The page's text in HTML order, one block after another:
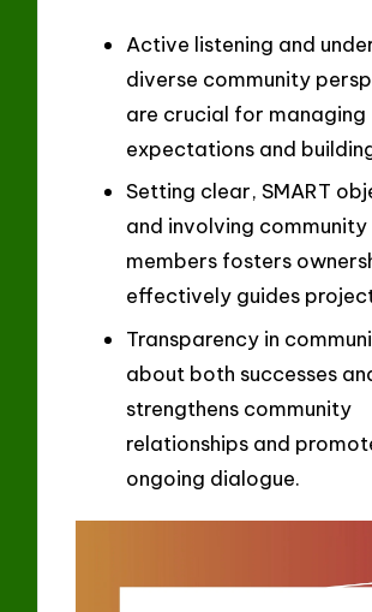
Active listening and
diverse community
are crucial for managing
expectations and
Setting clear, SMART
and involving community
members fosters
effectively guides
Transparency in
about both successes
strengthens community
relationships and
ongoing dialogue.